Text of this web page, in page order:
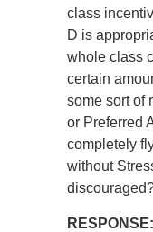
class
D is
whole class
certain
some sort of
or Preferred
completely
without
RESPONSE: